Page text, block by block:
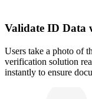
Validate ID Data
Users take a photo of
verification solution
instantly to ensure